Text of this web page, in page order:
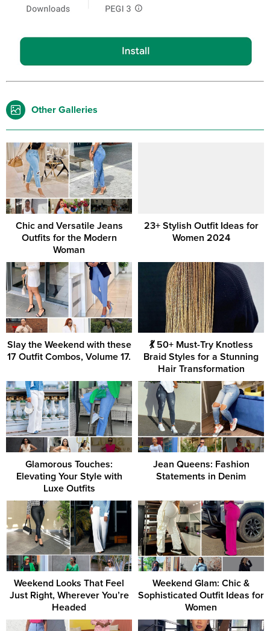
Other Galleries
Chic and Versatile Jeans
Outfits for the Modern
Woman
23+ Stylish Outfit Ideas for
Women 2024
Slay the Weekend with these
17 Outfit Combos, Volume 17.
💃 50+ Must-Try Knotless
Braid Styles for a Stunning
Hair Transformation
Glamorous Touches:
Elevating Your Style with
Luxe Outfits
Jean Queens: Fashion
Statements in Denim
Weekend Looks That Feel
Just Right, Wherever You’re
Headed
Weekend Glam: Chic &
Sophisticated Outfit Ideas for
Women